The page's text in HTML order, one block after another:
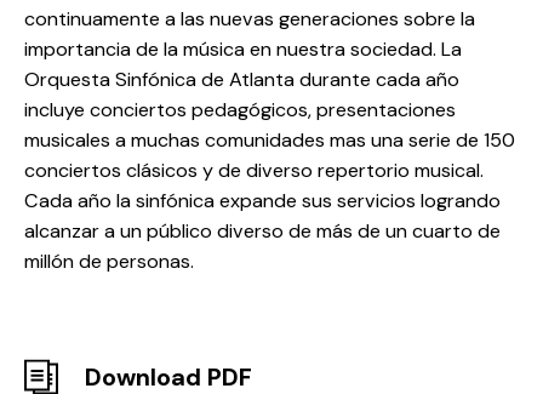
continuamente a las nuevas generaciones sobre la
importancia de la música en nuestra sociedad. La
Orquesta Sinfónica de Atlanta durante cada año
incluye conciertos pedagógicos, presentaciones
musicales a muchas comunidades mas una serie de 150
conciertos clásicos y de diverso repertorio musical.
Cada año la sinfónica expande sus servicios logrando
alcanzar a un público diverso de más de un cuarto de
millón de personas.
Download PDF